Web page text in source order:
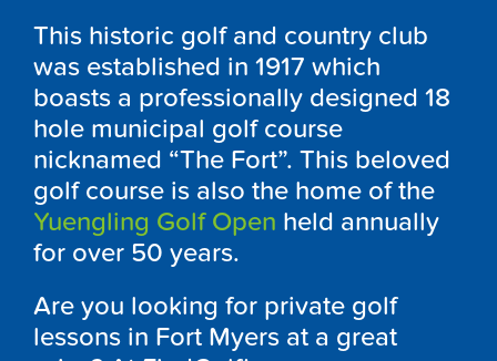
This historic golf and country club
was established in 1917 which
boasts a professionally designed 18
hole municipal golf course
nicknamed “The Fort”. This beloved
golf course is also the home of the
Yuengling Golf Open held annually
for over 50 years.
Are you looking for private golf
lessons in Fort Myers at a great